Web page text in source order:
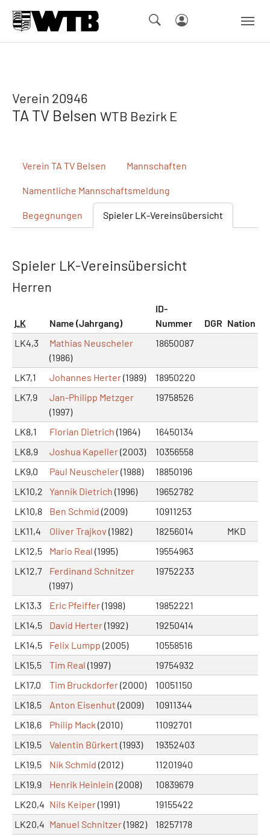
Verein 20946
TA TV Belsen WTB Bezirk E
Verein TA TV Belsen Mannschaften
Namentliche Mannschaftsmeldung
Begegnungen Spieler LK-Vereinsübersicht
Spieler LK-Vereinsübersicht
Herren
LK Name (Jahrgang)
ID-
Nummer
DGR Nation
LK4,3
Mathias Neuscheler
(1986)
18650087
LK7,1 Johannes Herter(1989)
18950220
LK7,9
Jan-Philipp Metzger
(1997)
19758526
LK8,1 Florian Dietrich (1964)
16450134
LK8,9
Joshua Kapeller(2003)
10356558
LK9,0
Paul Neuscheler(1988)
18850196
LK10,2
Yannik Dietrich (1996)
19652782
LK10,8
Ben Schmid (2009)
10911253
LK11,4
Oliver Trajkov (1982) 18256014
MKD
LK12,5
Mario Real (1995)
19554963
LK12,7
Ferdinand Schnitzer
(1997)
19752233
LK13,3 Eric Pfeiffer(1998)
19852221
LK14,5
David Herter(1992)
19250414
LK14,5
Felix Lumpp (2005)
10558516
LK15,5
Tim Real (1997)
19754932
LK17,0
Tim Bruckdorfer(2000)
10051150
LK18,5
Anton Eisenhut (2009)
10911344
LK18,6
Philip Mack (2010)
11092701
LK19,5
Valentin Bürkert (1993)
19352403
LK19,5
Nik Schmid (2012)
11201940
LK19,9
Henrik Heinlein (2008)
10839679
LK20,4 Nils Keiper(1991)
19155422
LK20,4 Manuel Schnitzer(1982)
18257178